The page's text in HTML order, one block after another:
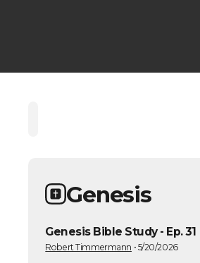
Genesis
VIEW MEDIA
Genesis Bible Study - Ep. 31
Robert Timmermann • 5/20/2026